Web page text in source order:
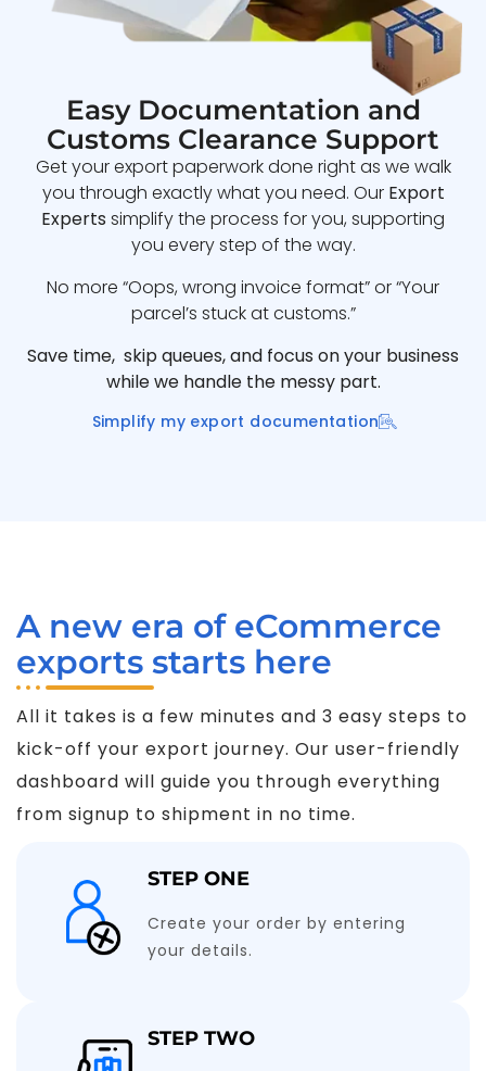
Easy Documentation and
Customs Clearance Support
Get your export paperwork done right as we walk
you through exactly what you need. Our Export
Experts simplify the process for you, supporting
you every step of the way.
No more “Oops, wrong invoice format” or “Your
parcel’s stuck at customs.”
Save time, skip queues, and focus on your business
while we handle the messy part.
Simplify my export documentation
A new era of eCommerce
exports starts here
All it takes is a few minutes and 3 easy steps to
kick-off your export journey. Our user-friendly
dashboard will guide you through everything
from signup to shipment in no time.
STEP ONE
Create your order by entering
your details.
STEP TWO